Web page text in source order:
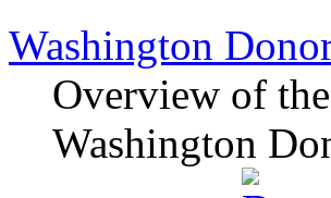
Washington
Overview of
Washington